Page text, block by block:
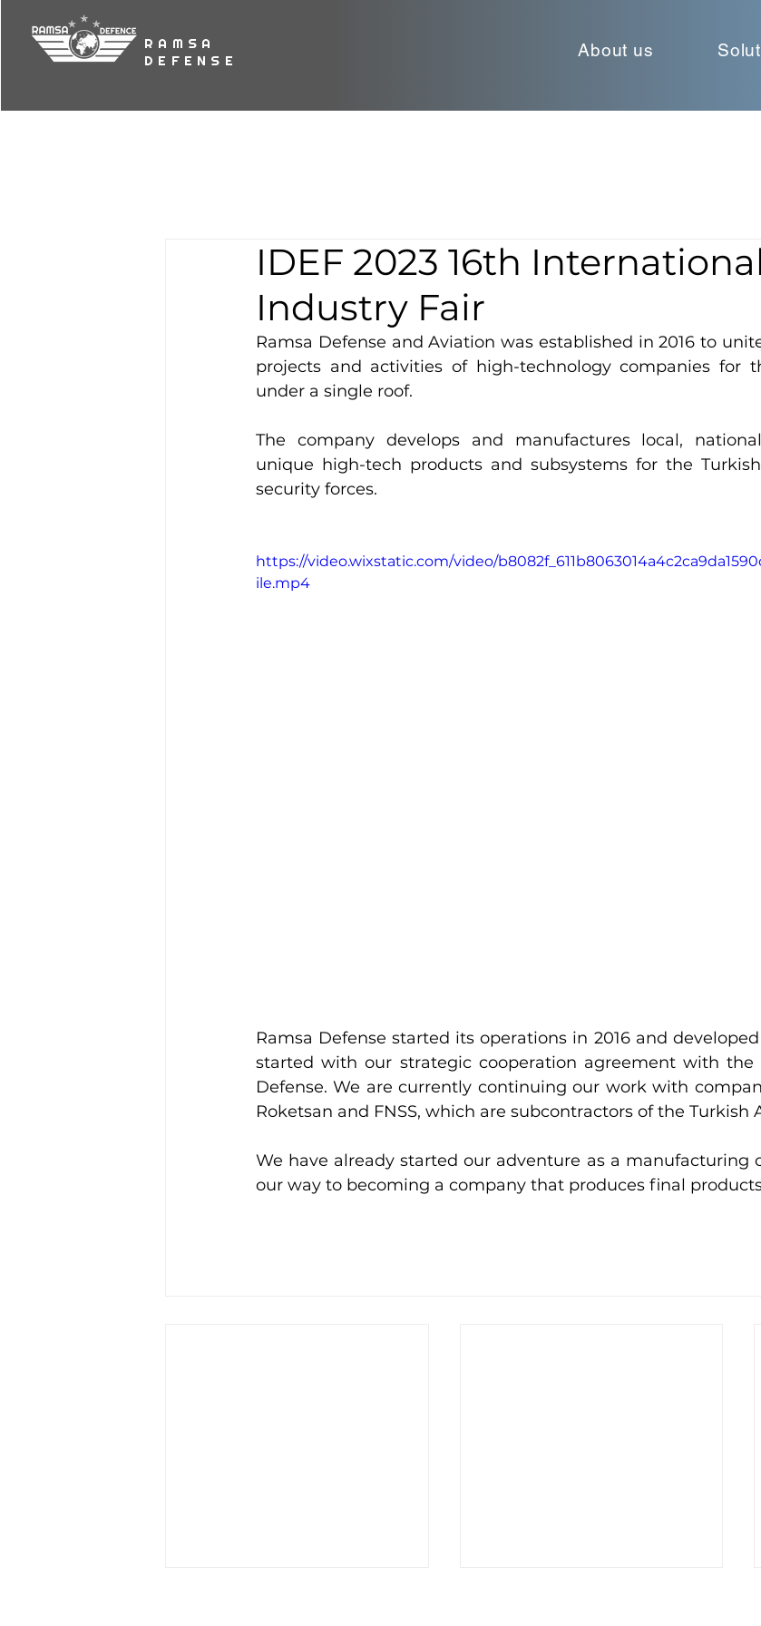
RAMSA
DEFENSE
About us
IDEF 2023 16th
Industry Fair
Ramsa Defense and Aviation was established in 2016 to
projects and activities of high-technology companies for
under a single roof.
The company develops and manufactures local,
unique high-tech products and subsystems for the
security forces.
https://video.wixstatic.com/video/
ile.mp4
Ramsa Defense started its operations in 2016 and
started with our strategic cooperation agreement with the
Defense. We are currently continuing our work with
Roketsan and FNSS, which are subcontractors of the Turkish
We have already started our adventure as a manufacturing
our way to becoming a company that produces final